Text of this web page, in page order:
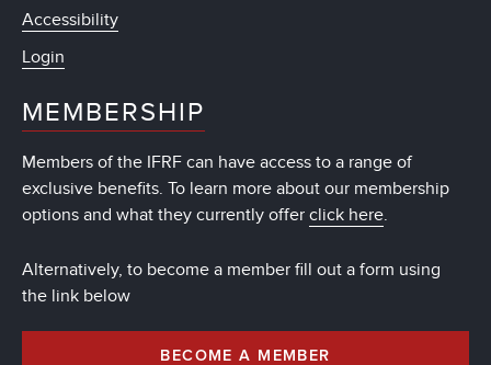
Accessibility
Login
MEMBERSHIP
Members of the IFRF can have access to a range of
exclusive benefits. To learn more about our membership
options and what they currently offer click here.
Alternatively, to become a member fill out a form using
the link below
BECOME A MEMBER